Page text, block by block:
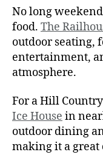
No long
food. The
outdoor seating,
entertainment,
atmosphere.
For a Hill
Ice House in
outdoor dining
making it a great